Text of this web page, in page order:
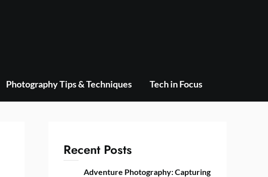
Photography Tips & Techniques Tech in Focus
Recent Posts
Adventure Photography: Capturing